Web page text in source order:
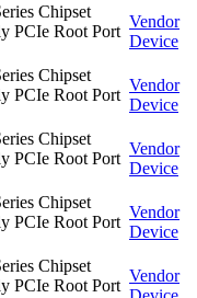
Chipset
PCIe Root Port
Vendor
Device
Chipset
PCIe Root Port
Vendor
Device
Chipset
PCIe Root Port
Vendor
Device
Chipset
PCIe Root Port
Vendor
Device
Chipset
PCIe Root Port
Vendor